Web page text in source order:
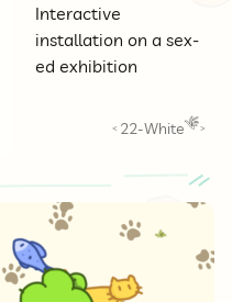
Interactive
installation on a sex-
ed exhibition
< 22-White >